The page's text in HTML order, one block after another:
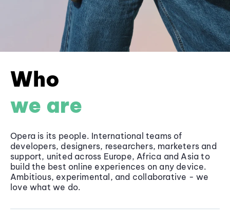
Who
we are
Opera is its people. International teams of
developers, designers, researchers, marketers and
support, united across Europe, Africa and Asia to
build the best online experiences on any device.
Ambitious, experimental, and collaborative - we
love what we do.